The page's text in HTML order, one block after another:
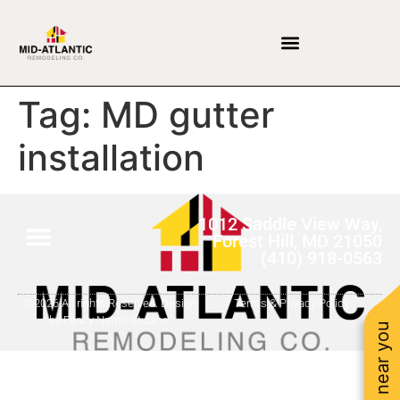
Tag: MD gutter
installation
1012 Saddle View Way,
Forest Hill, MD 21050
© 2026 All rights Reserved. Design
by Fancy Name Studios
Terms & Privacy Policy